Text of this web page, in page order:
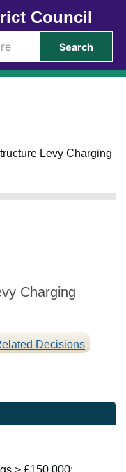
Council
Search
Levy Charging
Charging
Decisions